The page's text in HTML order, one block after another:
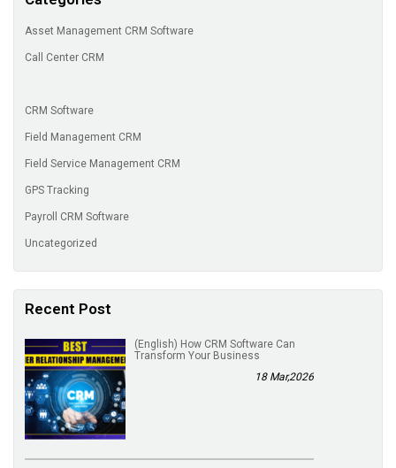
Asset Management CRM Software
Call Center CRM
CRM Software
Field Management CRM
Field Service Management CRM
GPS Tracking
Payroll CRM Software
Uncategorized
Recent Post
(English) How CRM Software Can
Transform Your Business
18 Mar,2026